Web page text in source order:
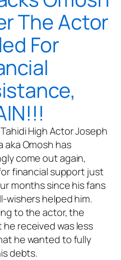
The Actor
For
High Actor Joseph
aka Omosh has
come out again,
financial support just
months since his fans
wishers helped him.
to the actor, the
received was less
he wanted to fully
debts.